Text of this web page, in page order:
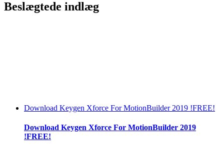
Beslægtede indlæg
Download Keygen Xforce For MotionBuilder 2019 !FREE!
Download Keygen Xforce For MotionBuilder 2019
!FREE!